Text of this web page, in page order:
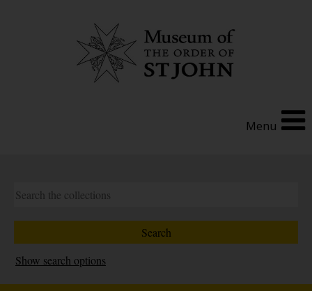
Menu
Show search options